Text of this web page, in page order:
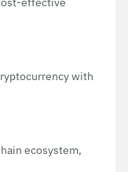
with
ecosystem,